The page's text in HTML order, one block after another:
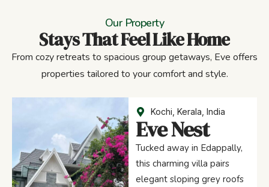
Our Property
Stays That Feel Like Home
From cozy retreats to spacious group getaways, Eve offers
properties tailored to your comfort and style.
Kochi, Kerala, India
Eve Nest
Tucked away in Edappally,
this charming villa pairs
elegant sloping grey roofs